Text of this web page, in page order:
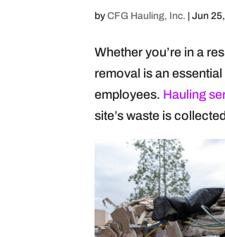
byCFG Hauling, Inc. |Jun
Whether you’re in a
removal is an
employees. Hauling
site’s waste is